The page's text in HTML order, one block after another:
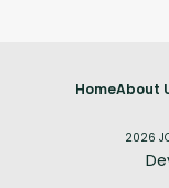
HomeAbout
2026